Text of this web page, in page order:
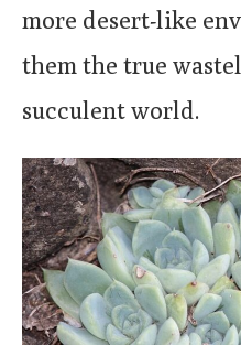
more desert-like
them the true
succulent world.